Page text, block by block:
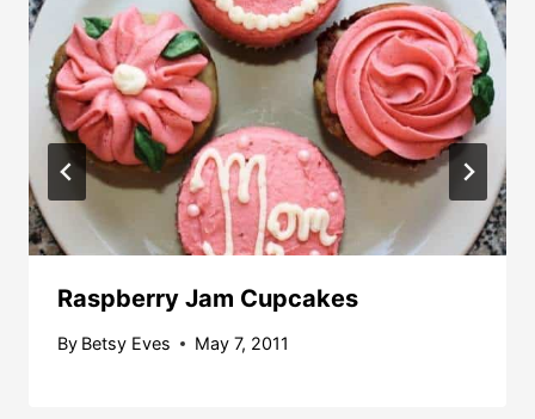
Raspberry Jam Cupcakes
By Betsy Eves May 7, 2011